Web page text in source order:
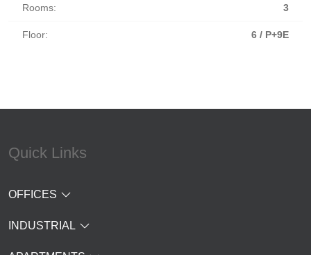
Rooms: 3
Floor: 6 / P+9E
Quick Links
OFFICES
INDUSTRIAL